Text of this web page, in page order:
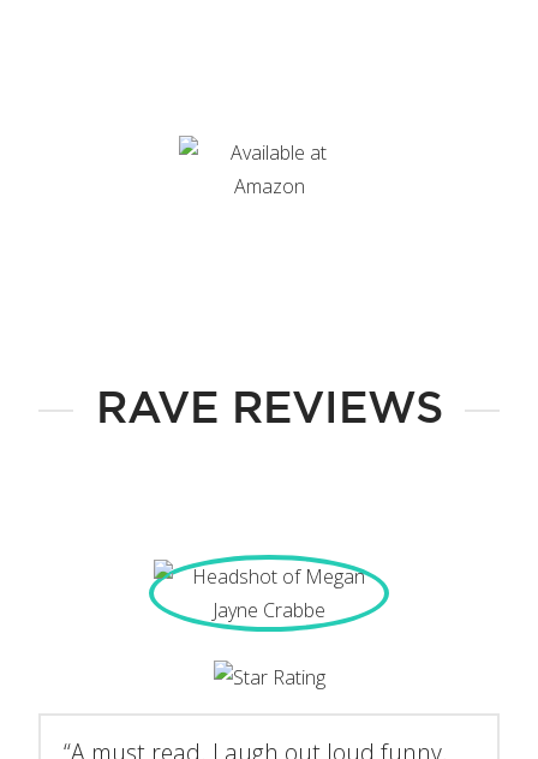
RAVE REVIEWS
“A must read. Laugh out loud funny,